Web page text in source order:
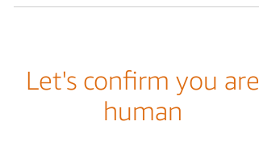
Let's confirm you are
human